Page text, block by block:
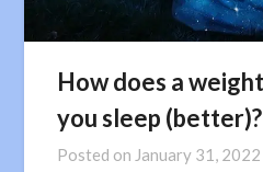
How does a
you sleep (better)?
Posted on January 31, 2022